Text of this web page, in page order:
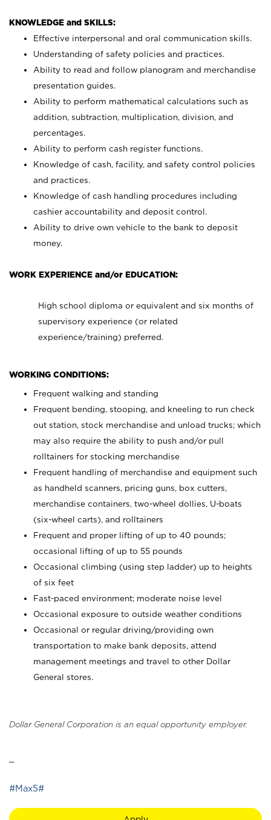
KNOWLEDGE and SKILLS:
Effective interpersonal and oral communication skills.
Understanding of safety policies and practices.
Ability to read and follow planogram and merchandise
presentation guides.
Ability to perform mathematical calculations such as
addition, subtraction, multiplication, division, and
percentages.
Ability to perform cash register functions.
Knowledge of cash, facility, and safety control policies
and practices.
Knowledge of cash handling procedures including
cashier accountability and deposit control.
Ability to drive own vehicle to the bank to deposit
money.
WORK EXPERIENCE and/or EDUCATION:
High school diploma or equivalent and six months of
supervisory experience (or related
experience/training) preferred.
WORKING CONDITIONS:
Frequent walking and standing
Frequent bending, stooping, and kneeling to run check
out station, stock merchandise and unload trucks; which
may also require the ability to push and/or pull
rolltainers for stocking merchandise
Frequent handling of merchandise and equipment such
as handheld scanners, pricing guns, box cutters,
merchandise containers, two-wheel dollies, U-boats
(six-wheel carts), and rolltainers
Frequent and proper lifting of up to 40 pounds;
occasional lifting of up to 55 pounds
Occasional climbing (using step ladder) up to heights
of six feet
Fast-paced environment; moderate noise level
Occasional exposure to outside weather conditions
Occasional or regular driving/providing own
transportation to make bank deposits, attend
management meetings and travel to other Dollar
General stores.
Dollar General Corporation is an equal opportunity employer.
#Max5#